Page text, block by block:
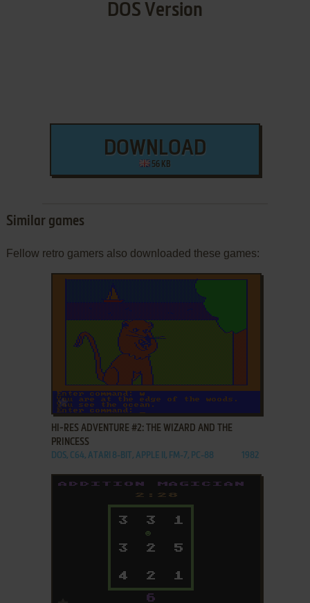
DOS Version
DOWNLOAD
56 KB
Similar games
Fellow retro gamers also downloaded these games:
ADD TO FAVORITES
HI-RES ADVENTURE #2: THE WIZARD AND THE
PRINCESS
DOS, C64, ATARI 8-BIT, APPLE II, FM-7, PC-88 1982